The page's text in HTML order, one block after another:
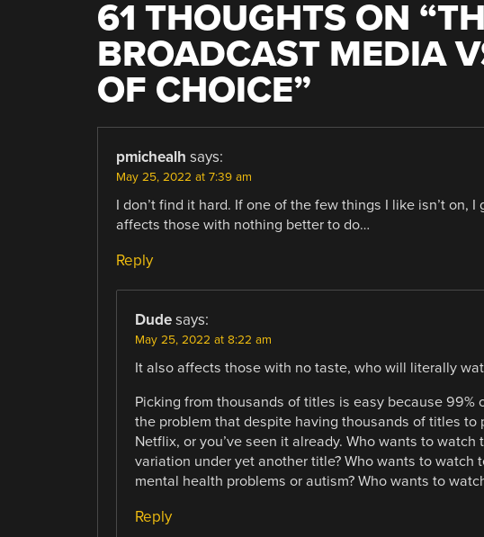
61 THOUGHTS ON “
BROADCAST MEDIA
OF CHOICE”
pmichealh says:
May 25, 2022 at 7:39 am
I don’t find it hard. If one of the few things I like isn’t on,
affects those with nothing better to do…
Reply
Dude says:
May 25, 2022 at 8:22 am
It also affects those with no taste, who will literally
Picking from thousands of titles is easy because 99%
the problem that despite having thousands of titles to
Netflix, or you’ve seen it already. Who wants to
variation under yet another title? Who wants to
mental health problems or autism? Who wants to
Reply